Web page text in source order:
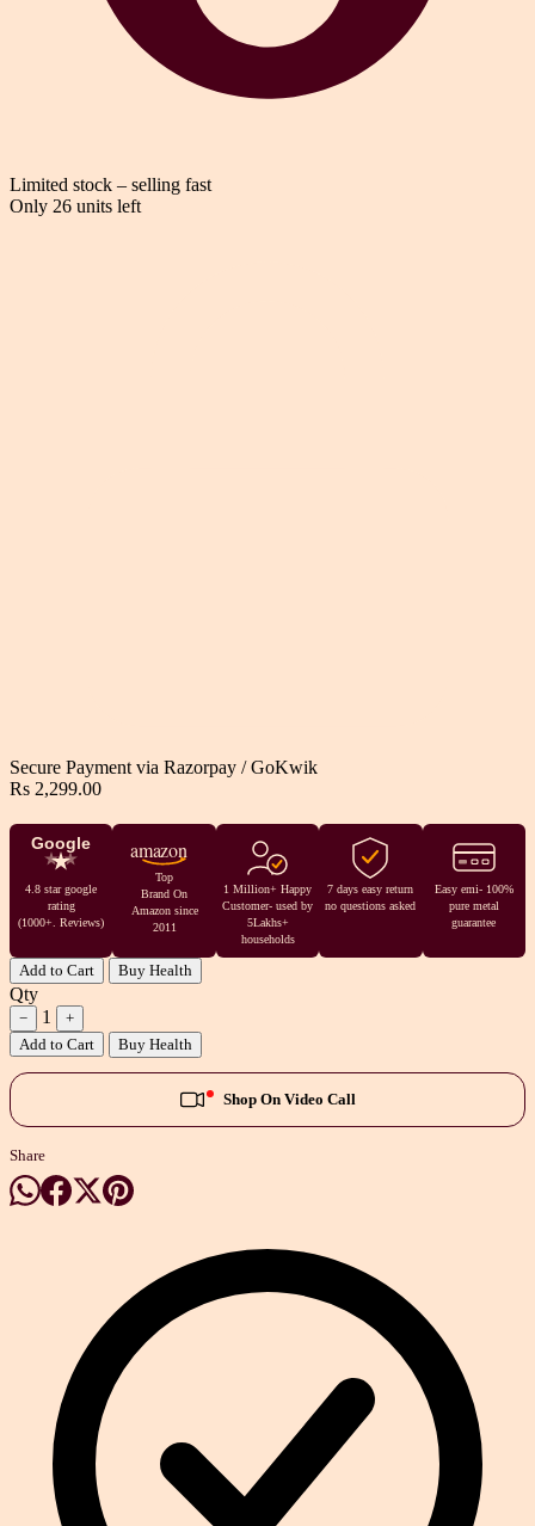
Limited stock – selling fast
Only 26 units left
Secure Payment via Razorpay / GoKwik
Rs 2,299.00
Google
4.8 star google
rating
(1000+. Reviews)
amazon
Top
Brand On
Amazon since
2011
1 Million+ Happy
Customer- used by
5Lakhs+
households
7 days easy return
no questions asked
Easy emi- 100%
pure metal
guarantee
Add to Cart Buy Health
Qty
− 1
+
Add to Cart
Buy Health
Shop On Video Call
Share